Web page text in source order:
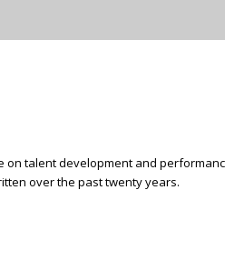
on talent development and
over the past twenty years.